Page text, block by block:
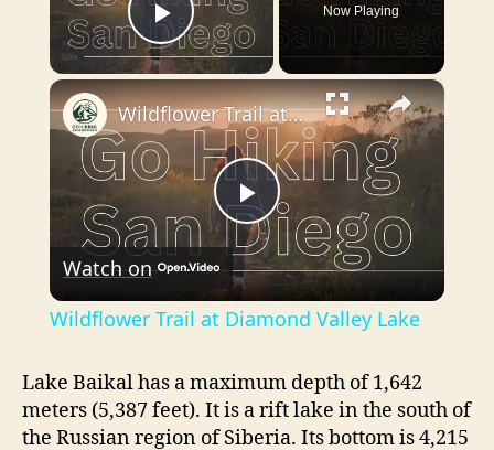
Play Video
Now Playing
×
P
l
y
Wildflower Trail at Diamond Valley Lake
Watch on
Wildflower Trail at Diamond Valley Lake
Lake Baikal has a maximum depth of 1,642
meters (5,387 feet). It is a rift lake in the south of
the Russian region of Siberia. Its bottom is 4,215